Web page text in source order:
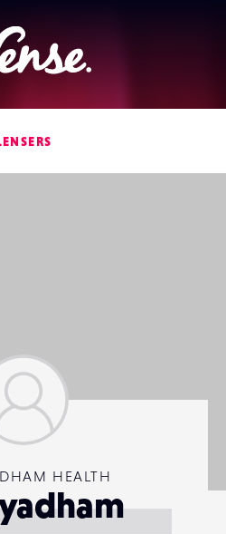
Lense
HEALTH